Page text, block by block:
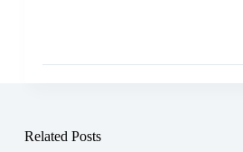
Related Posts